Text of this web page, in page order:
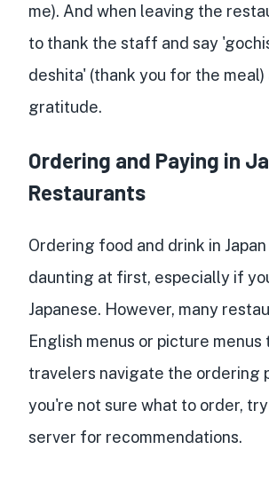
me). And when leaving the
to thank the staff and say
deshita' (thank you for the meal)
gratitude.
Ordering and Paying in
Restaurants
Ordering food and drink in
daunting at first, especially if
Japanese. However, many
English menus or picture menus
travelers navigate the ordering
you're not sure what to order,
server for recommendations.